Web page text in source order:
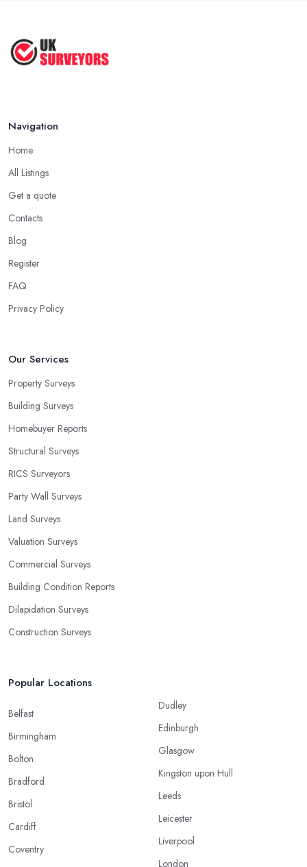
Survey ...
Navigation
Home
All Listings
Get a quote
Contacts
Blog
Register
FAQ
Privacy Policy
Our Services
Property Surveys
Building Surveys
Homebuyer Reports
Structural Surveys
RICS Surveyors
Party Wall Surveys
Land Surveys
Valuation Surveys
Commercial Surveys
Building Condition Reports
Dilapidation Surveys
Construction Surveys
Popular Locations
Belfast
Birmingham
Bolton
Bradford
Bristol
Cardiff
Coventry
Dudley
Edinburgh
Glasgow
Kingston upon Hull
Leeds
Leicester
Liverpool
London